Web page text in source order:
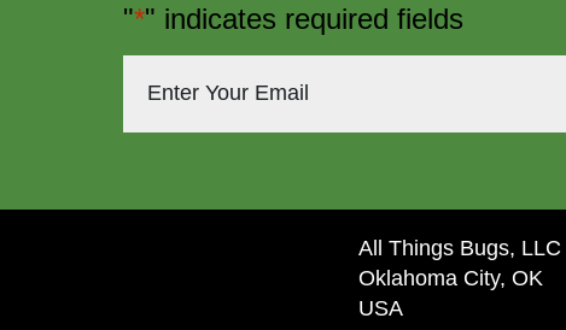
"*" indicates required fields
All Things Bugs, LLC
Oklahoma City, OK
USA